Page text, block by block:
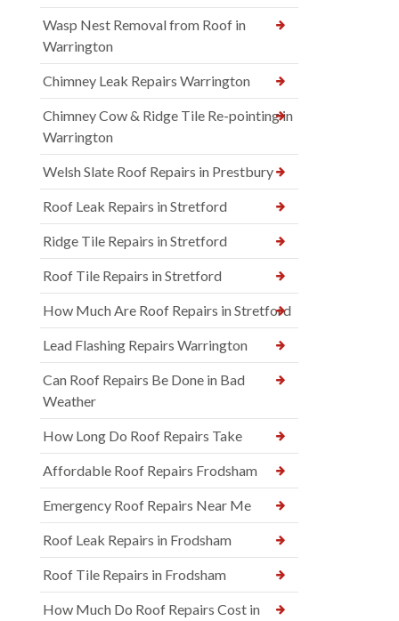
Wasp Nest Removal from Roof in
Warrington
Chimney Leak Repairs Warrington
Chimney Cow & Ridge Tile Re-pointing in
Warrington
Welsh Slate Roof Repairs in Prestbury
Roof Leak Repairs in Stretford
Ridge Tile Repairs in Stretford
Roof Tile Repairs in Stretford
How Much Are Roof Repairs in Stretford
Lead Flashing Repairs Warrington
Can Roof Repairs Be Done in Bad
Weather
How Long Do Roof Repairs Take
Affordable Roof Repairs Frodsham
Emergency Roof Repairs Near Me
Roof Leak Repairs in Frodsham
Roof Tile Repairs in Frodsham
How Much Do Roof Repairs Cost in